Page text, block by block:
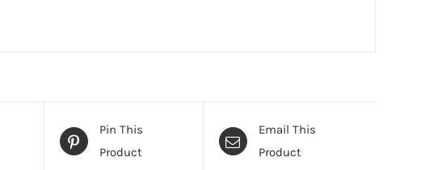
Pin This
Product
Email This
Product